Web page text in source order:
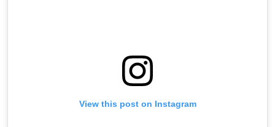
View this post on Instagram